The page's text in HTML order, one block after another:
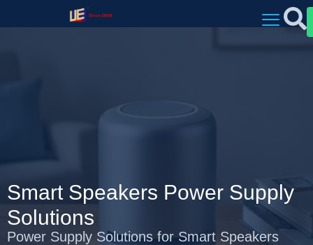
Smart Speakers Power Supply
Solutions
Power Supply Solutions for Smart Speakers